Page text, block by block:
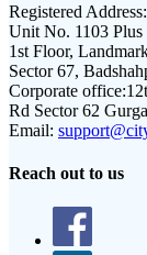
Registered Address:
Unit No. 1103
1st Floor,
Sector 67,
Corporate office:
Rd Sector 62
Email:
Reach out to us